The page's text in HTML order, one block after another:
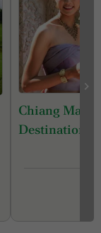
Chiang Mai -
Destination)